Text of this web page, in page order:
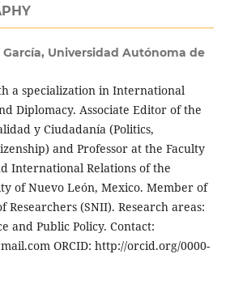
Universidad Autónoma de
a specialization in International
Diplomacy. Associate Editor of the
y Ciudadanía (Politics,
and Professor at the Faculty
International Relations of the
of Nuevo León, Mexico. Member of
Researchers (SNII). Research areas:
and Public Policy. Contact:
ORCID: http://orcid.org/0000-